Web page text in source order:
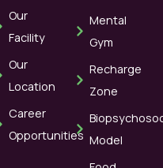
Our
Facility
Our
Location
Career
Opportunities
Mental
Gym
Recharge
Zone
Model